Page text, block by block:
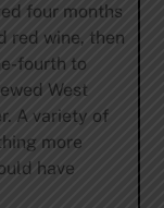
four months
red wine, then
fourth to
West
A variety of
more
have